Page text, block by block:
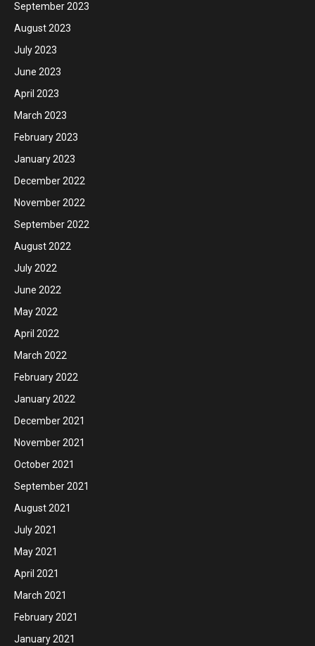
September 2023
August 2023
July 2023
June 2023
April 2023
March 2023
February 2023
January 2023
December 2022
November 2022
September 2022
August 2022
July 2022
June 2022
May 2022
April 2022
March 2022
February 2022
January 2022
December 2021
November 2021
October 2021
September 2021
August 2021
July 2021
May 2021
April 2021
March 2021
February 2021
January 2021